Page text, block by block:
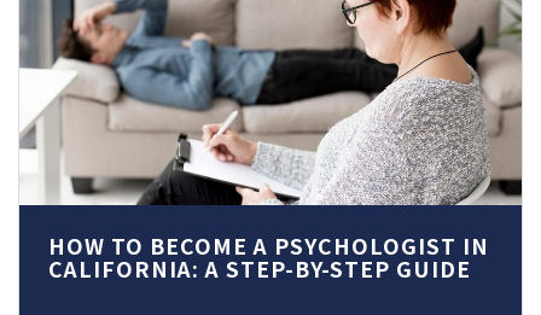
HOW TO BECOME A PSYCHOLOGIST IN
CALIFORNIA: A STEP-BY-STEP GUIDE